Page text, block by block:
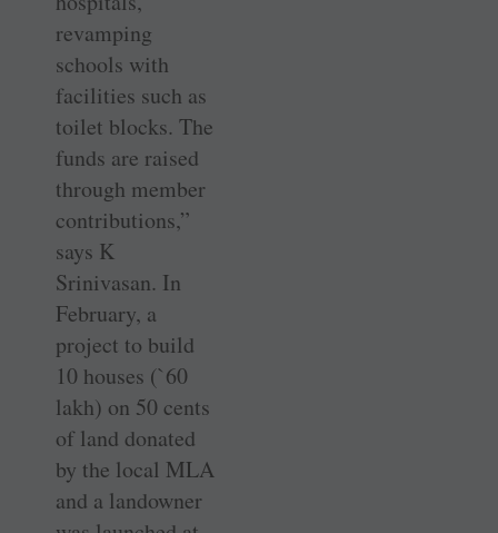
revamping
schools with
facilities such as
toilet blocks. The
funds are raised
through member
contributions,”
says K
Srinivasan. In
February, a
project to build
10 houses (`60
lakh) on 50 cents
of land donated
by the local MLA
and a landowner